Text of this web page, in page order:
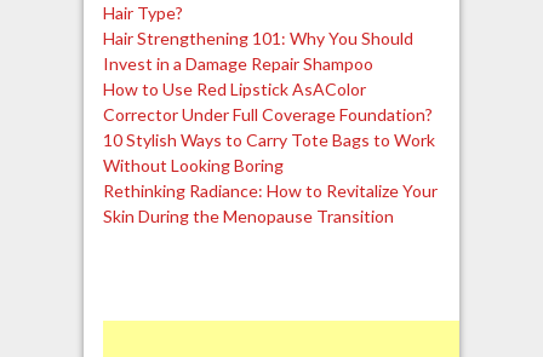
Hair Type?
Hair Strengthening 101: Why You Should
Invest in a Damage Repair Shampoo
How to Use Red Lipstick AsAColor
Corrector Under Full Coverage Foundation?
10 Stylish Ways to Carry Tote Bags to Work
Without Looking Boring
Rethinking Radiance: How to Revitalize Your
Skin During the Menopause Transition